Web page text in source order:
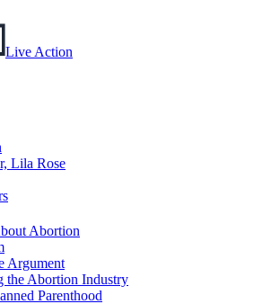
Live Action
Lila Rose
Abortion
Argument
the Abortion Industry
Parenthood